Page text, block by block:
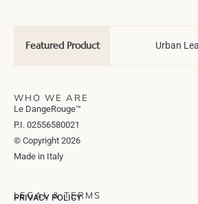
Featured Product
Wedding Tale Urban
WHO WE ARE
Le DangeRouge™
P.I. 02556580021
© Copyright 2026
Made in Italy
LEGAL & TERMS
PRIVACY POLICY